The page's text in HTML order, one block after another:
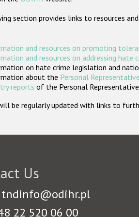
section provides links to resources
and resources on promoting
and resources on addressing hate
on hate crime legislation and
about the Personal
reports of the Personal
be regularly updated with links to
Us
tndinfo@odihr.pl
22 520 06 00